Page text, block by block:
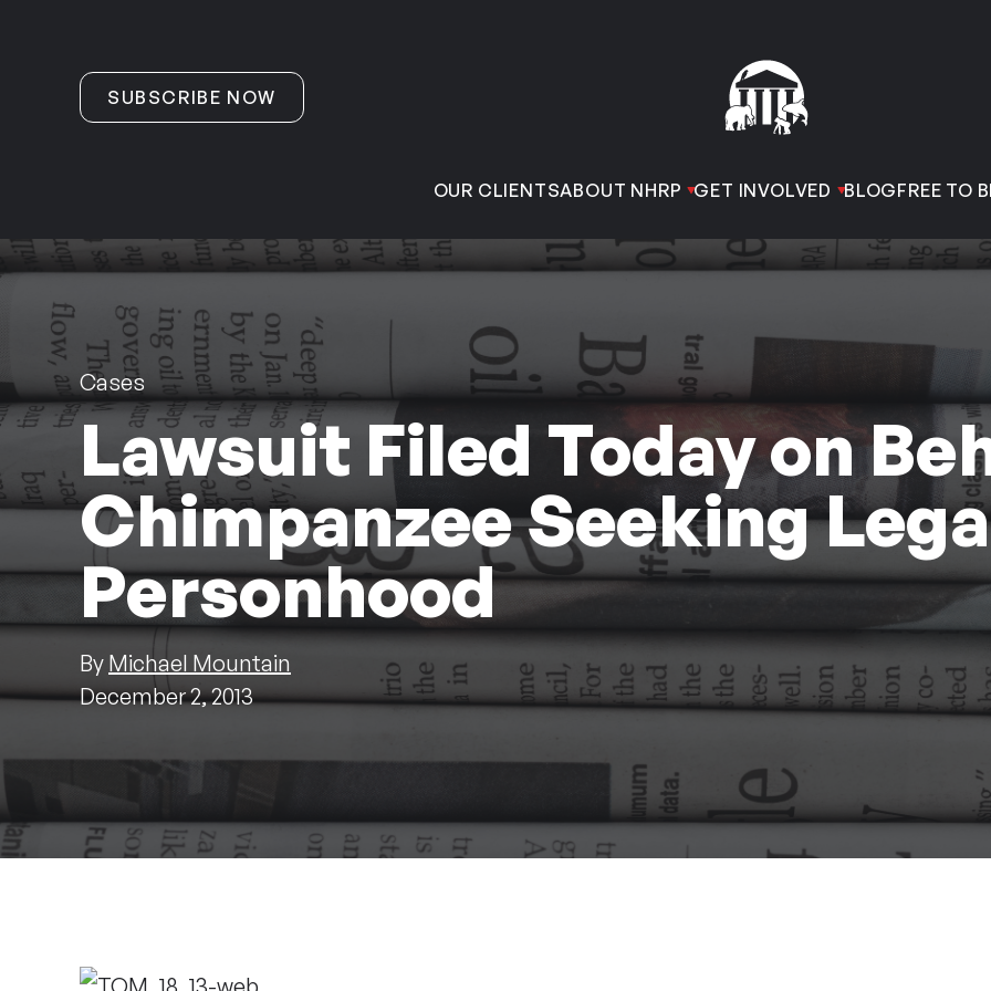
SUBSCRIBE NOW
OUR CLIENTSABOUT NHRP GET INVOLVED BLOGFREE TO
Cases
Lawsuit Filed Today on
Chimpanzee Seeking
Personhood
By Michael Mountain
December 2, 2013